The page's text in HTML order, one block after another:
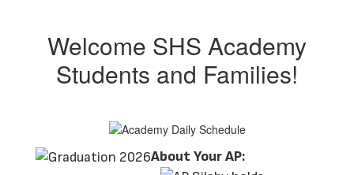
Welcome SHS Academy
Students and Families!
About Your AP: